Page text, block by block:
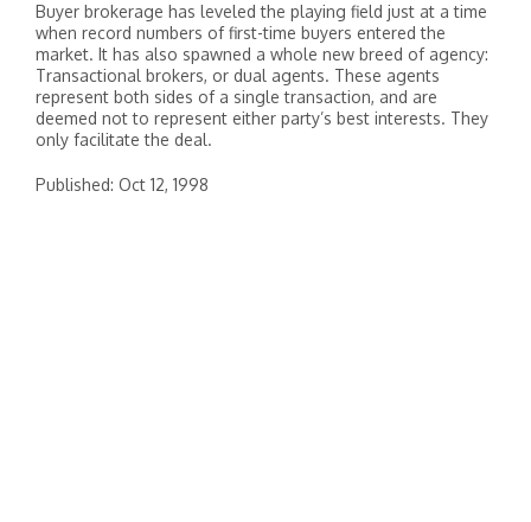
Buyer brokerage has leveled the playing field just at a time
when record numbers of first-time buyers entered the
market. It has also spawned a whole new breed of agency:
Transactional brokers, or dual agents. These agents
represent both sides of a single transaction, and are
deemed not to represent either party’s best interests. They
only facilitate the deal.
Published: Oct 12, 1998